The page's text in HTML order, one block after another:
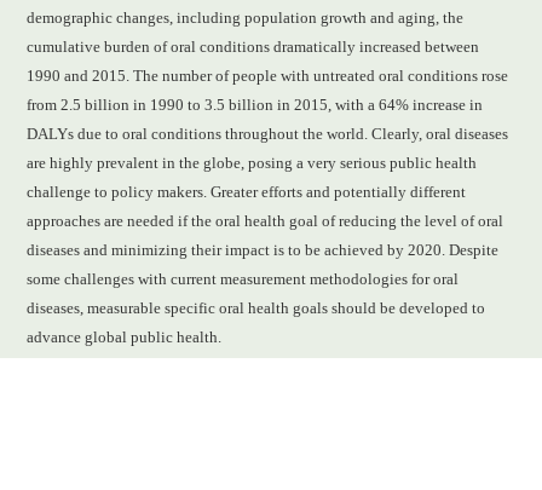
demographic changes, including population growth and aging, the
cumulative burden of oral conditions dramatically increased between
1990 and 2015. The number of people with untreated oral conditions rose
from 2.5 billion in 1990 to 3.5 billion in 2015, with a 64% increase in
DALYs due to oral conditions throughout the world. Clearly, oral diseases
are highly prevalent in the globe, posing a very serious public health
challenge to policy makers. Greater efforts and potentially different
approaches are needed if the oral health goal of reducing the level of oral
diseases and minimizing their impact is to be achieved by 2020. Despite
some challenges with current measurement methodologies for oral
diseases, measurable specific oral health goals should be developed to
advance global public health.